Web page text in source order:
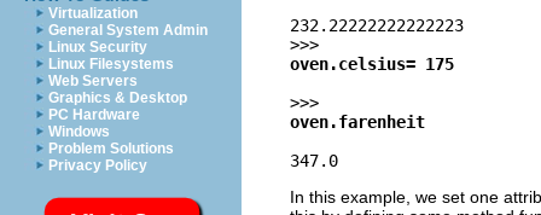
Virtualization
General System Admin
Linux Security
Linux Filesystems
Web Servers
Graphics & Desktop
PC Hardware
Windows
Problem Solutions
Privacy Policy
232.22222222222223
>>>
oven.celsius= 175
>>>
oven.farenheit
347.0
In this example, we set one